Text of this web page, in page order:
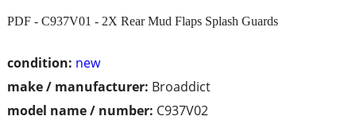
condition: new
make / manufacturer: Broaddict
model name / number: C937V02
PDF - C937V01 - 2X Rear Mud Flaps Splash Guards